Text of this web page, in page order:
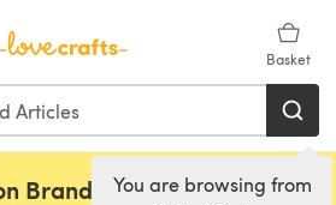
Basket
You are browsing from
Brand, Sirdar and Rowan!